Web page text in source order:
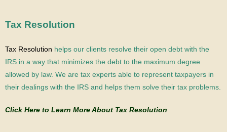
Tax Resolution
Tax Resolution helps our clients resolve their open debt with the
IRS in a way that minimizes the debt to the maximum degree
allowed by law. We are tax experts able to represent taxpayers in
their dealings with the IRS and helps them solve their tax problems.
Click Here to Learn More About Tax Resolution